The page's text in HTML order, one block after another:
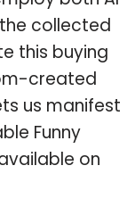
collected
this buying
created
us manifest
Funny
on